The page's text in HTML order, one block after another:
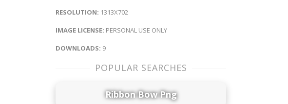
RESOLUTION: 1313X702
IMAGE LICENSE: PERSONAL USE ONLY
DOWNLOADS: 9
POPULAR SEARCHES
Ribbon Bow Png